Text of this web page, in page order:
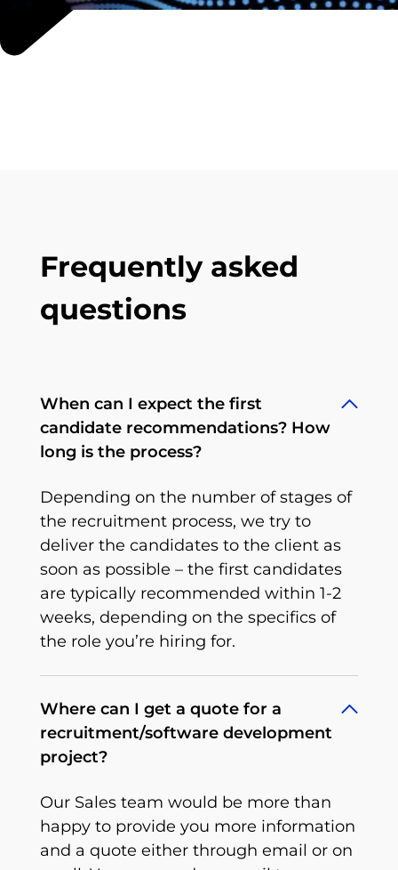
Frequently asked
questions
When can I expect the first
candidate recommendations? How
long is the process?
Depending on the number of stages of
the recruitment process, we try to
deliver the candidates to the client as
soon as possible – the first candidates
are typically recommended within 1-2
weeks, depending on the specifics of
the role you’re hiring for.
Where can I get a quote for a
recruitment/software development
project?
Our Sales team would be more than
happy to provide you more information
and a quote either through email or on